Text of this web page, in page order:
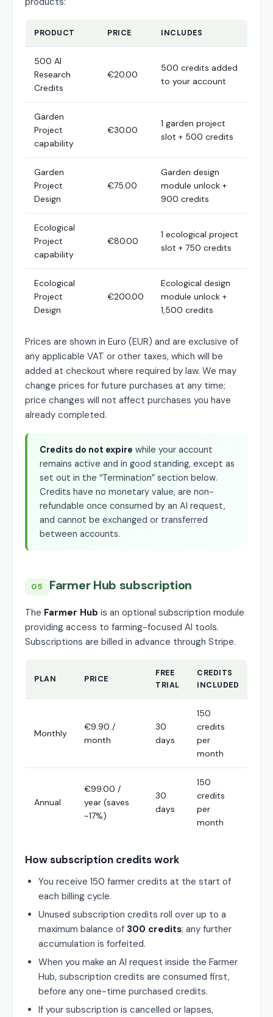
PRODUCT PRICE INCLUDES
500 AI
Research
Credits
€20.00
500 credits added
to your account
Garden
Project
capability
€30.00
1 garden project
slot + 500 credits
Garden
Project
Design
€75.00
Garden design
module unlock +
900 credits
Ecological
Project
capability
€80.00
1 ecological project
slot + 750 credits
Ecological
Project
Design
€200.00
Ecological design
module unlock +
1,500 credits
Prices are shown in Euro (EUR) and are exclusive of
any applicable VAT or other taxes, which will be
added at checkout where required by law. We may
change prices for future purchases at any time;
price changes will not affect purchases you have
already completed.
Credits do not expire while your account
remains active and in good standing, except as
set out in the “Termination” section below.
Credits have no monetary value, are non-
refundable once consumed by an AI request,
and cannot be exchanged or transferred
between accounts.
05 Farmer Hub subscription
The Farmer Hub is an optional subscription module
providing access to farming-focused AI tools.
Subscriptions are billed in advance through Stripe.
PLAN PRICE
FREE
TRIAL
CREDITS
INCLUDED
Monthly
€9.90 /
month
30
days
150
credits
per
month
Annual
€99.00 /
year (saves
~17%)
30
days
150
credits
per
month
How subscription credits work
You receive 150 farmer credits at the start of
each billing cycle.
Unused subscription credits roll over up to a
maximum balance of 300 credits; any further
accumulation is forfeited.
When you make an AI request inside the Farmer
Hub, subscription credits are consumed first,
before any one-time purchased credits.
If your subscription is cancelled or lapses,